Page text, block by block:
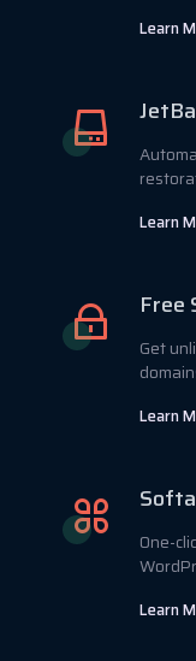
Learn
Learn
Free
Get
Learn
One-
Learn